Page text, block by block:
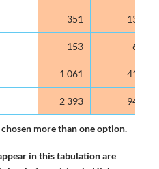
351 13.9
153 6.0
1 061 41.9
2 393 94.5
more than one option.
in this tabulation are